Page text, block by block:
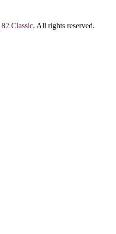
82 Classic. All rights reserved.